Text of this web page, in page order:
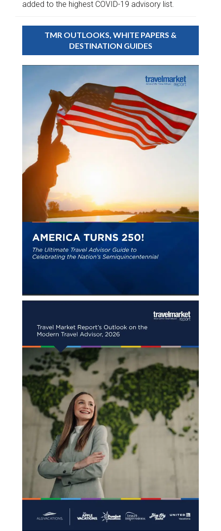
added to the highest COVID-19 advisory list.
TMR OUTLOOKS, WHITE PAPERS &
DESTINATION GUIDES